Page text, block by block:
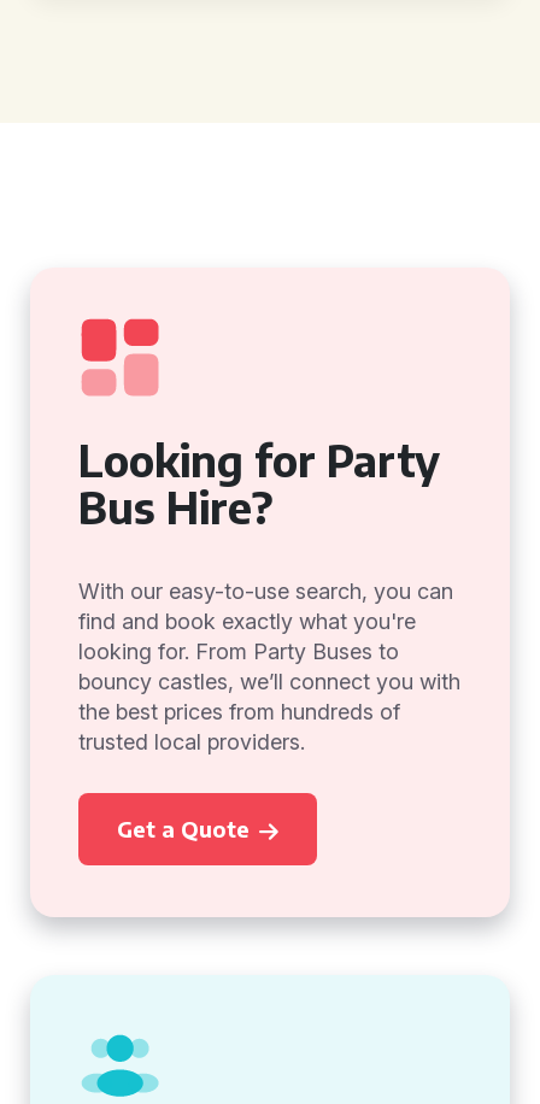
Looking for Party
Bus Hire?
With our easy-to-use search, you can
find and book exactly what you're
looking for. From Party Buses to
bouncy castles, we’ll connect you with
the best prices from hundreds of
trusted local providers.
Get a Quote